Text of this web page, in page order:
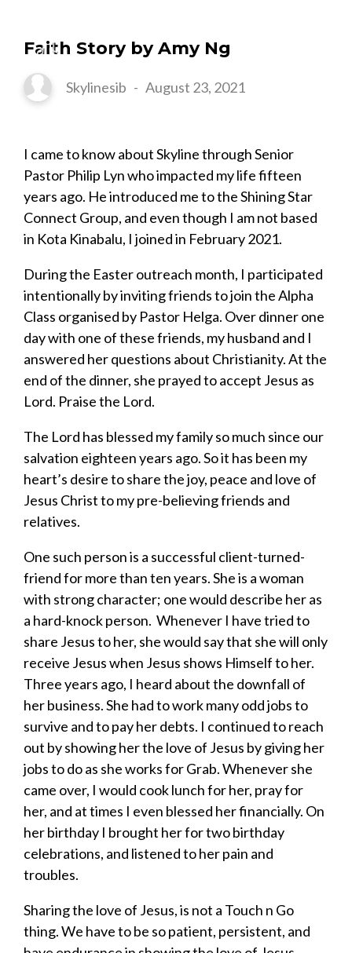
Faith Story by Amy Ng
Skylinesib -August 23, 2021
I came to know about Skyline through Senior
Pastor Philip Lyn who impacted my life fifteen
years ago. He introduced me to the Shining Star
Connect Group, and even though I am not based
in Kota Kinabalu, I joined in February 2021.
During the Easter outreach month, I participated
intentionally by inviting friends to join the Alpha
Class organised by Pastor Helga. Over dinner one
day with one of these friends, my husband and I
answered her questions about Christianity. At the
end of the dinner, she prayed to accept Jesus as
Lord. Praise the Lord.
The Lord has blessed my family so much since our
salvation eighteen years ago. So it has been my
heart’s desire to share the joy, peace and love of
Jesus Christ to my pre-believing friends and
relatives.
One such person is a successful client-turned-
friend for more than ten years. She is a woman
with strong character; one would describe her as
a hard-knock person. Whenever I have tried to
share Jesus to her, she would say that she will only
receive Jesus when Jesus shows Himself to her.
Three years ago, I heard about the downfall of
her business. She had to work many odd jobs to
survive and to pay her debts. I continued to reach
out by showing her the love of Jesus by giving her
jobs to do as she works for Grab. Whenever she
came over, I would cook lunch for her, pray for
her, and at times I even blessed her financially. On
her birthday I brought her for two birthday
celebrations, and listened to her pain and
troubles.
Sharing the love of Jesus, is not a Touch n Go
thing. We have to be so patient, persistent, and